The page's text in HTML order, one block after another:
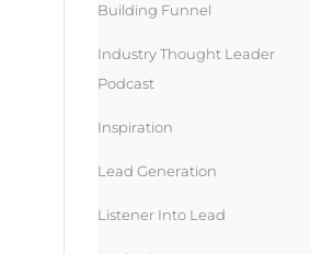
Building Funnel
Industry Thought Leader
Podcast
Inspiration
Lead Generation
Listener Into Lead